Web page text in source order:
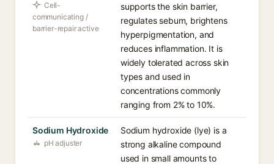
Cell-
communicating /
barrier-repair active
supports the skin barrier,
regulates sebum, brightens
hyperpigmentation, and
reduces inflammation. It is
widely tolerated across skin
types and used in
concentrations commonly
ranging from 2% to 10%.
Sodium Hydroxide
pH adjuster
Sodium hydroxide (lye) is a
strong alkaline compound
used in small amounts to